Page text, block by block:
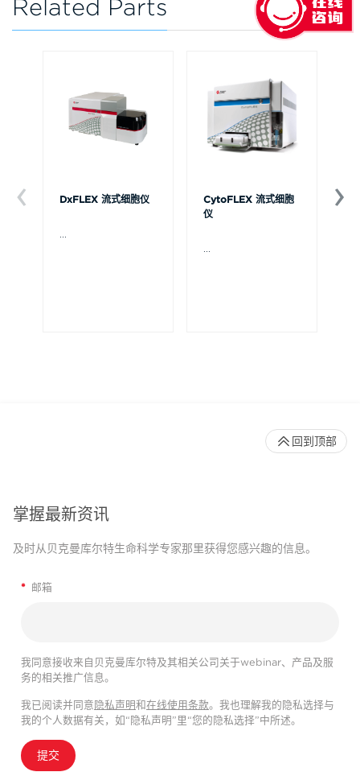
Related Parts
DxFLEX 流式细胞仪
...
CytoFLEX 流式细胞
仪
...
掌握最新资讯
及时从贝克曼库尔特生命科学专家那里获得您感兴趣的信息。
* 邮箱
我同意接收来自贝克曼库尔特及其相关公司关于webinar、产品及服
务的相关推广信息。
我已阅读并同意 隐私声明和在线使用条款。我也理解我的隐私选择与
我的个人数据有关，如“隐私声明”里“您的隐私选择”中所述。
提交
回到顶部